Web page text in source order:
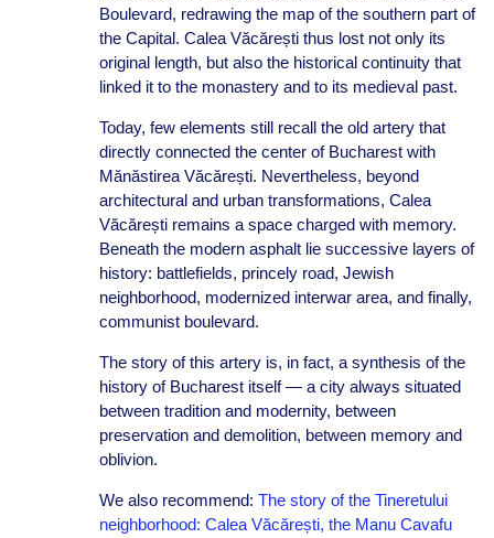
Boulevard, redrawing the map of the southern part of
the Capital. Calea Văcărești thus lost not only its
original length, but also the historical continuity that
linked it to the monastery and to its medieval past.
Today, few elements still recall the old artery that
directly connected the center of Bucharest with
Mănăstirea Văcărești. Nevertheless, beyond
architectural and urban transformations, Calea
Văcărești remains a space charged with memory.
Beneath the modern asphalt lie successive layers of
history: battlefields, princely road, Jewish
neighborhood, modernized interwar area, and finally,
communist boulevard.
The story of this artery is, in fact, a synthesis of the
history of Bucharest itself — a city always situated
between tradition and modernity, between
preservation and demolition, between memory and
oblivion.
We also recommend: The story of the Tineretului
neighborhood: Calea Văcărești, the Manu Cavafu